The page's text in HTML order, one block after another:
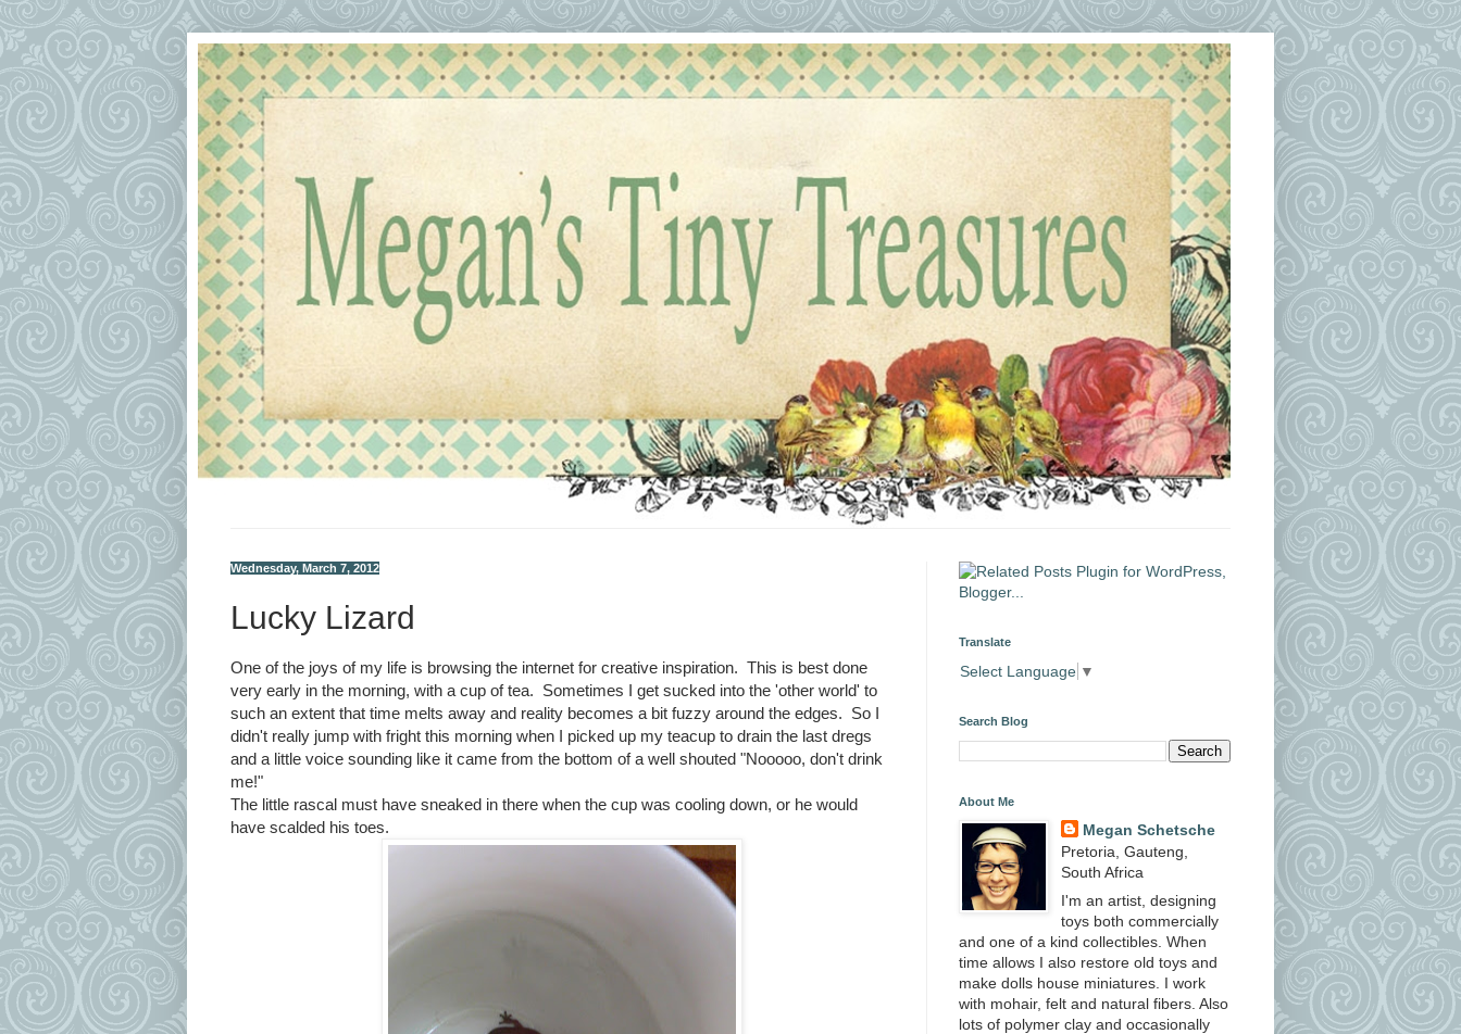
Wednesday, March 7, 2012
Lucky Lizard
One of the joys of my life is browsing the internet for creative inspiration. This is best done
very early in the morning, with a cup of tea. Sometimes I get sucked into the 'other world' to
such an extent that time melts away and reality becomes a bit fuzzy around the edges. So I
didn't really jump with fright this morning when I picked up my teacup to drain the last dregs
and a little voice sounding like it came from the bottom of a well shouted "Nooooo, don't drink
me!"
The little rascal must have sneaked in there when the cup was cooling down, or he would
have scalded his toes.
Translate
Select Language ▼
Search Blog
About Me
Megan Schetsche
Pretoria, Gauteng,
South Africa
I'm an artist, designing
toys both commercially
and one of a kind collectibles. When
time allows I also restore old toys and
make dolls house miniatures. I work
with mohair, felt and natural fibers. Also
lots of polymer clay and occasionally